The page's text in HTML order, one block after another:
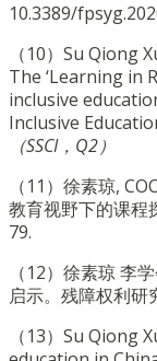
10.3389/
（10）Su Qiong
The ‘Learning in
inclusive
Inclusive
（SSCI，Q2）
（11）徐素琼,
教育视野下的课程
79.
（12）徐素琼 李
启示。残障权利研
（13）Su Qiong